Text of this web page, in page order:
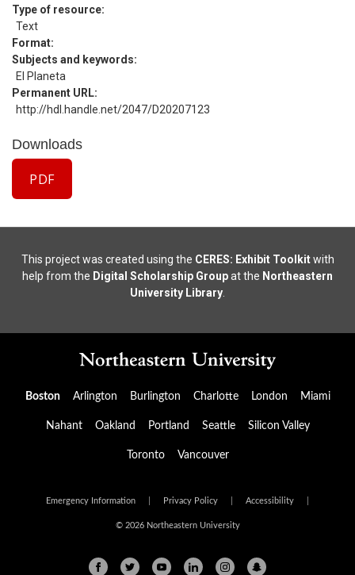
Type of resource
Text
Format
Subjects and keywords
El Planeta
Permanent URL
http://hdl.handle.net/2047/D20207123
Downloads
PDF
This project was created using the CERES: Exhibit Toolkitwith
help from the Digital Scholarship Groupat the Northeastern
University Library
Boston Arlington Burlington Charlotte London Miami
Nahant Oakland Portland Seattle Silicon Valley
Toronto Vancouver
Emergency Information Privacy Policy Accessibility
© 2026 Northeastern University